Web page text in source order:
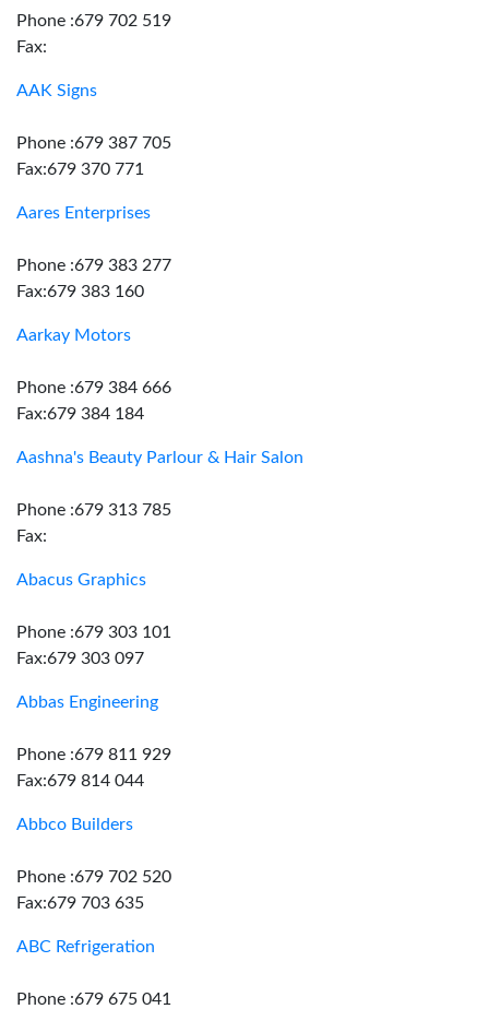
Phone :679 702 519
Fax:
AAK Signs
Phone :679 387 705
Fax:679 370 771
Aares Enterprises
Phone :679 383 277
Fax:679 383 160
Aarkay Motors
Phone :679 384 666
Fax:679 384 184
Aashna's Beauty Parlour & Hair Salon
Phone :679 313 785
Fax:
Abacus Graphics
Phone :679 303 101
Fax:679 303 097
Abbas Engineering
Phone :679 811 929
Fax:679 814 044
Abbco Builders
Phone :679 702 520
Fax:679 703 635
ABC Refrigeration
Phone :679 675 041